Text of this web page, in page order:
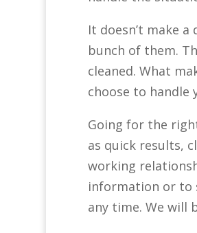
It doesn’t make
bunch of them.
cleaned. What
choose to handle
Going for the
as quick results,
working
information or to
any time. We will